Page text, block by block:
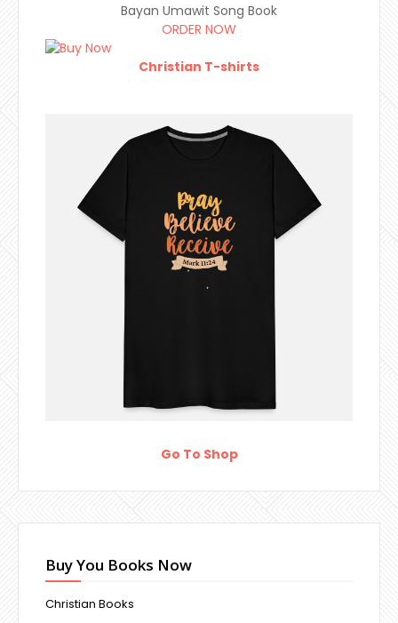
Bayan Umawit Song Book
ORDER NOW
Christian T-shirts
Go To Shop
Buy You Books Now
Christian Books